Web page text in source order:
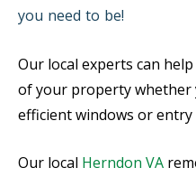
you need to be!
Our local experts can
of your property
efficient windows or entry
Our local Herndon VA